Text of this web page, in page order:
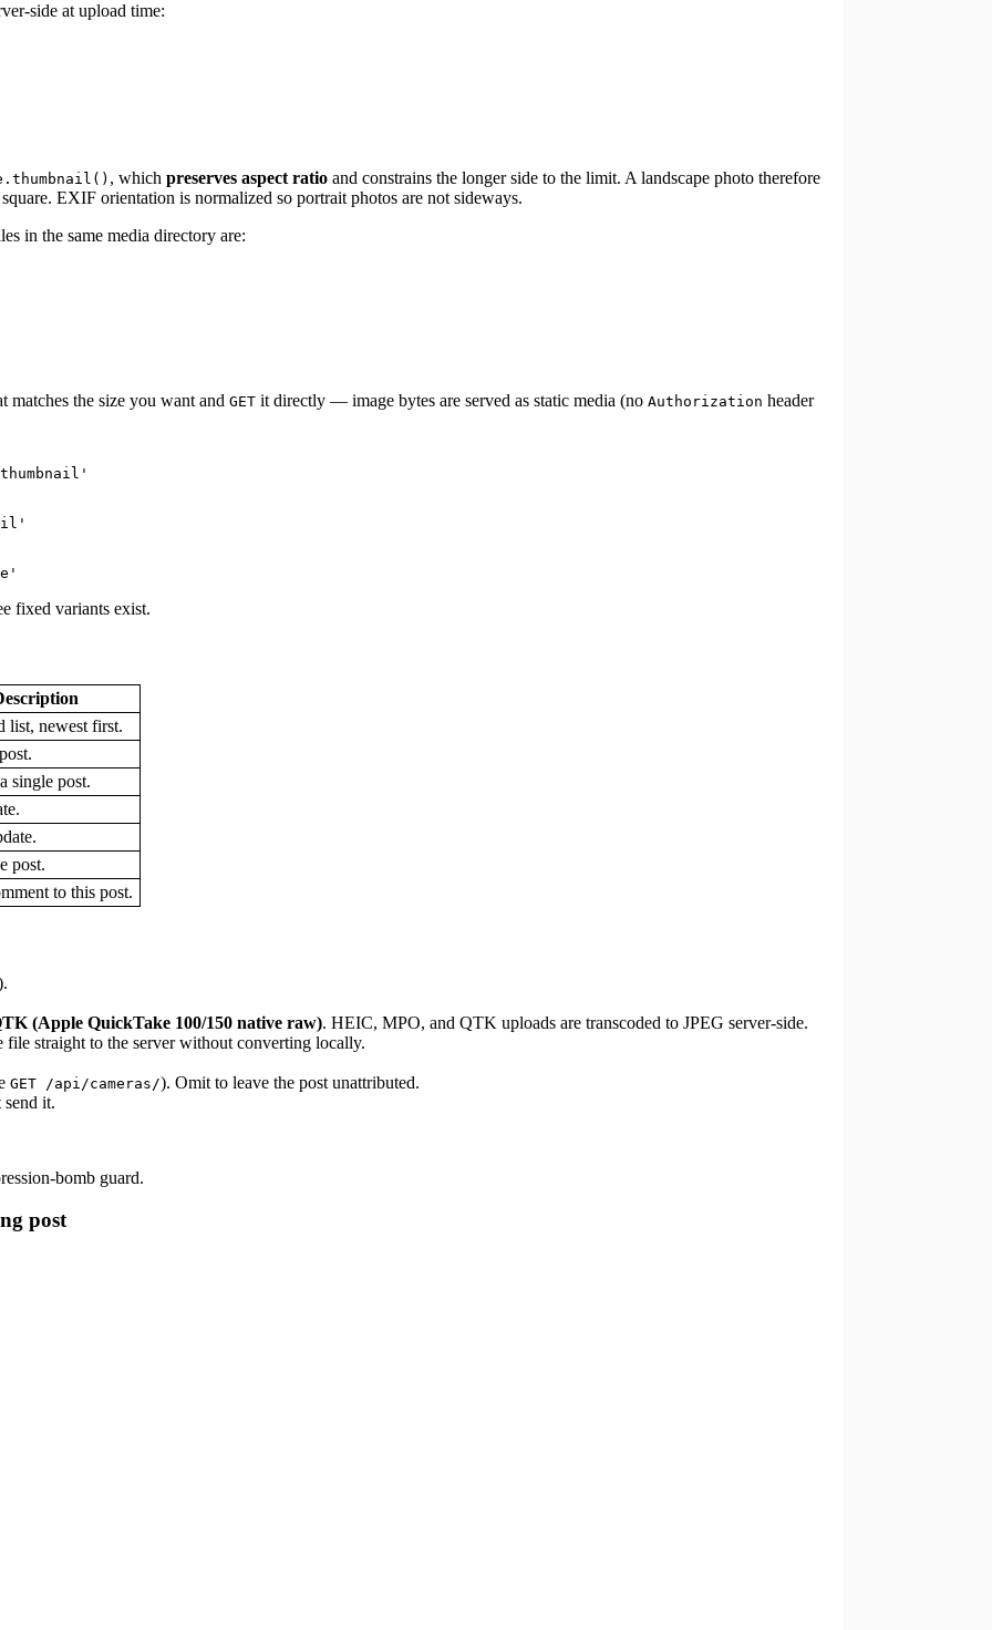
side at upload time:
, which preserves aspect ratio and constrains the longer side to the limit. A landscape photo therefore
EXIF orientation is normalized so portrait photos are not sideways.
in the same media directory are:
matches the size you want and GET it directly — image bytes are served as static media (no Authorization header
fixed variants exist.
list, newest first.
single post.
post.
to this post.
(Apple QuickTake 100/150 native raw). HEIC, MPO, and QTK uploads are transcoded to JPEG server-side.
straight to the server without converting locally.
GET /api/cameras/). Omit to leave the post unattributed.
it.
bomb guard.
post